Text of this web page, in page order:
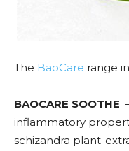
The BaoCare range
BAOCARE SOOTHE
inflammatory
schizandra plant-